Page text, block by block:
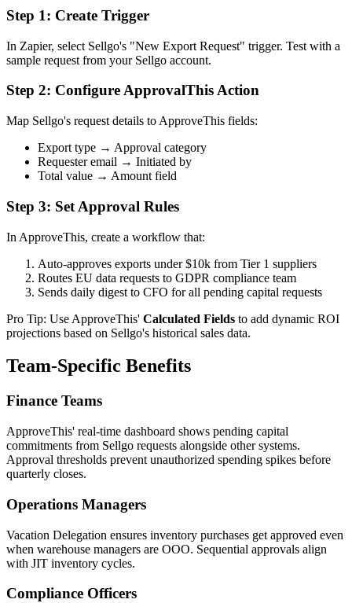
Step 1: Create Trigger
In Zapier, select Sellgo's "New Export Request" trigger. Test with a
sample request from your Sellgo account.
Step 2: Configure ApprovalThis Action
Map Sellgo's request details to ApproveThis fields:
Export type → Approval category
Requester email → Initiated by
Total value → Amount field
Step 3: Set Approval Rules
In ApproveThis, create a workflow that:
Auto-approves exports under $10k from Tier 1 suppliers
Routes EU data requests to GDPR compliance team
Sends daily digest to CFO for all pending capital requests
Pro Tip: Use ApproveThis' Calculated Fields to add dynamic ROI
projections based on Sellgo's historical sales data.
Team-Specific Benefits
Finance Teams
ApproveThis' real-time dashboard shows pending capital
commitments from Sellgo requests alongside other systems.
Approval thresholds prevent unauthorized spending spikes before
quarterly closes.
Operations Managers
Vacation Delegation ensures inventory purchases get approved even
when warehouse managers are OOO. Sequential approvals align
with JIT inventory cycles.
Compliance Officers